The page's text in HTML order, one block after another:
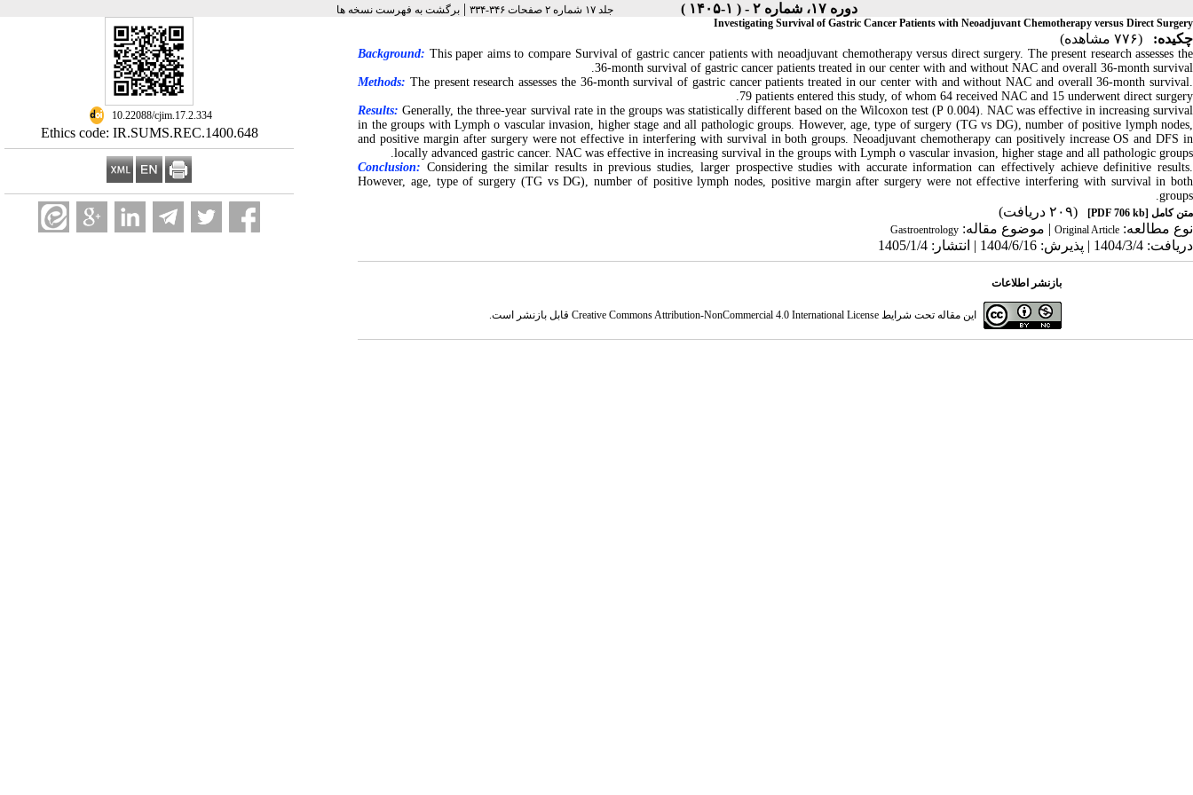
دوره ۱۷، شماره ۲ - ( ۱-۱۴۰۵ ) جلد ۱۷ شماره ۲ صفحات ۳۴۶-۳۳۴ |برگشت به فهرست نسخه ها
‎ 10.22088/cjim.17.2.334
Ethics code: IR.SUMS.REC.1400.648
Investigating Survival of Gastric Cancer Patients with Neoadjuvant Chemotherapy versus Direct Surgery
چکیده: (۷۷۶ مشاهده)
Background: This paper aims to compare Survival of gastric cancer patients with neoadjuvant chemotherapy versus direct surgery. The present research assesses the
36-month survival of gastric cancer patients treated in our center with and without NAC and overall 36-month survival.
Methods: The present research assesses the 36-month survival of gastric cancer patients treated in our center with and without NAC and overall 36-month survival.
79 patients entered this study, of whom 64 received NAC and 15 underwent direct surgery.
Results: Generally, the three-year survival rate in the groups was statistically different based on the Wilcoxon test (P 0.004). NAC was effective in increasing survival
in the groups with Lymph o vascular invasion, higher stage and all pathologic groups. However, age, type of surgery (TG vs DG), number of positive lymph nodes,
and positive margin after surgery were not effective in interfering with survival in both groups. Neoadjuvant chemotherapy can positively increase OS and DFS in
locally advanced gastric cancer. NAC was effective in increasing survival in the groups with Lymph o vascular invasion, higher stage and all pathologic groups.
Conclusion: Considering the similar results in previous studies, larger prospective studies with accurate information can effectively achieve definitive results.
However, age, type of surgery (TG vs DG), number of positive lymph nodes, positive margin after surgery were not effective interfering with survival in both
groups.
متن کامل [PDF 706 kb]
(۲۰۹ دریافت)
نوع مطالعه: Original Article | موضوع مقاله: Gastroentrology
دریافت: 1404/3/4 | پذیرش: 1404/6/16 | انتشار: 1405/1/4
بازنشر اطلاعات
این مقاله تحت شرایط Creative Commons Attribution-NonCommercial 4.0 International Licenseقابل بازنشر است.